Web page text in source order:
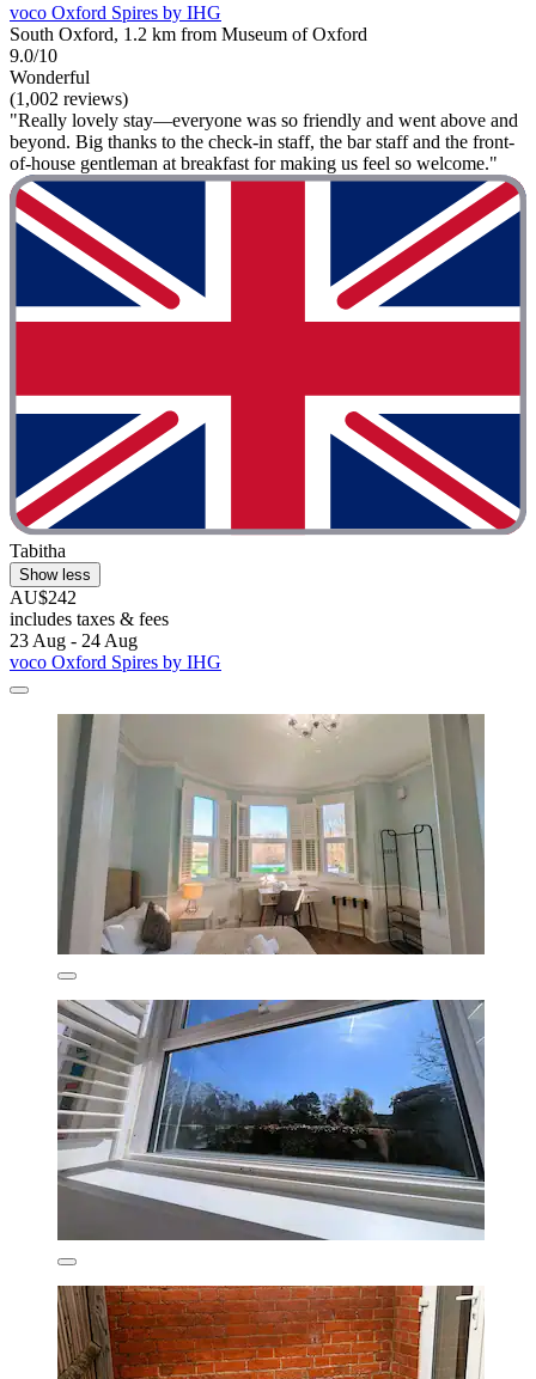
voco Oxford Spires by IHG
South Oxford, 1.2 km from Museum of Oxford
9.0/10
Wonderful
(1,002 reviews)
"Really lovely stay—everyone was so friendly and went above and
beyond. Big thanks to the check-in staff, the bar staff and the front-
of-house gentleman at breakfast for making us feel so welcome."
Tabitha
Show less
AU$242
includes taxes & fees
23 Aug - 24 Aug
voco Oxford Spires by IHG